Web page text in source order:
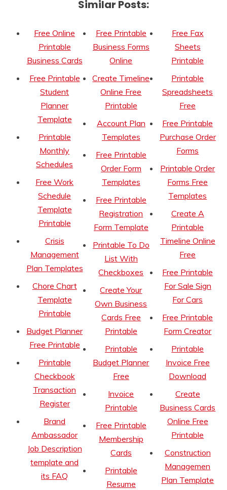
Similar Posts:
Free Online
Printable
Business Cards
Free Printable
Student
Planner
Template
Printable
Monthly
Schedules
Free Work
Schedule
Template
Printable
Crisis
Management
Plan Templates
Chore Chart
Template
Printable
Budget Planner
Free Printable
Printable
Checkbook
Transaction
Register
Brand
Ambassador
Job Description
template and
its FAQ
Free Printable
Business Forms
Online
Create Timeline
Online Free
Printable
Account Plan
Templates
Free Printable
Order Form
Templates
Free Printable
Registration
Form Template
Printable To Do
List With
Checkboxes
Create Your
Own Business
Cards Free
Printable
Printable
Budget Planner
Free
Invoice
Printable
Free Printable
Membership
Cards
Printable
Resume
Free Fax
Sheets
Printable
Printable
Spreadsheets
Free
Free Printable
Purchase Order
Forms
Printable Order
Forms Free
Templates
Create A
Printable
Timeline Online
Free
Free Printable
For Sale Sign
For Cars
Free Printable
Form Creator
Printable
Invoice Free
Download
Create
Business Cards
Online Free
Printable
Construction
Managemen
Plan Template